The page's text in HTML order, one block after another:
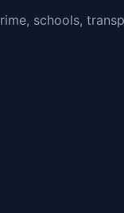
schools,